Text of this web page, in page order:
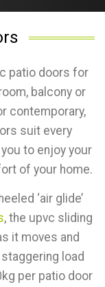
patio doors for
balcony or
contemporary,
suit every
to enjoy your
of your home.
‘air glide’
, the upvc sliding
it moves and
load
per patio door